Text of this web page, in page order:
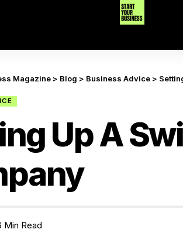
Magazine > Blog > Business Advice >
Up A
Min Read